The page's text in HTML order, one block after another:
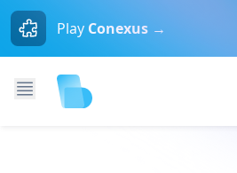
Play Conexus →